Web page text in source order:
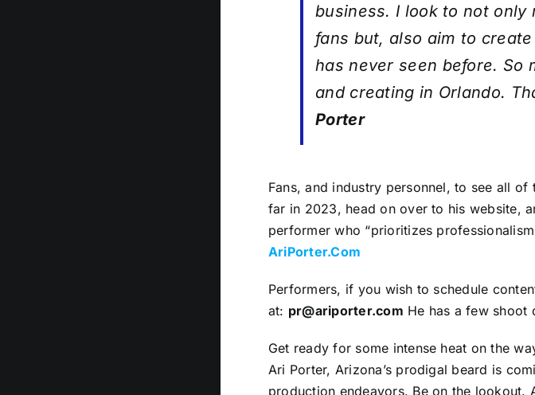
business. I look to not
fans but, also aim to
has never seen before. So
and creating in Orlando.
Porter
Fans, and industry personnel, to see all
far in 2023, head on over to his website,
performer who “prioritizes
AriPorter.Com
Performers, if you wish to schedule
at: pr@ariporter.com He has a few shoot
Get ready for some intense heat on the
Ari Porter, Arizona’s prodigal beard is
production endeavors. Be on the lookout.